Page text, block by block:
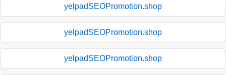
yelpadSEOPromotion.shop
yelpadSEOPromotion.shop
yelpadSEOPromotion.shop